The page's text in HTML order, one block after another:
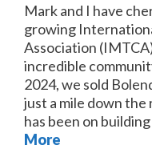
Mark and I have
growing
Association
incredible
2024, we sold
just a mile down the
has been on
More